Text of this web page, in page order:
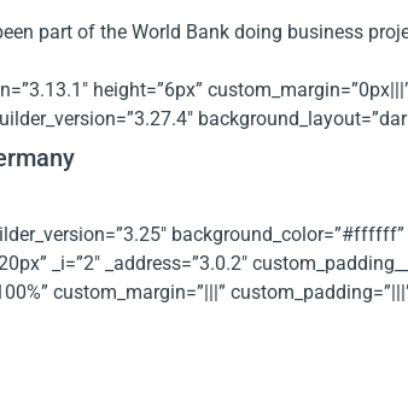
part of the World Bank doing business
height=”6px”
_i=”2″ _address=”3.0.2″
custom_margin=”|||”